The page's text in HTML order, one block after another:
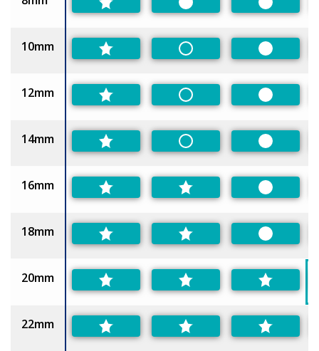
Preferred Preferred
10mm
Non-PreferredPreferred
12mm
Non-PreferredPreferred
14mm
Non-PreferredPreferred
16mm
Preferred
18mm
Preferred
20mm
22mm